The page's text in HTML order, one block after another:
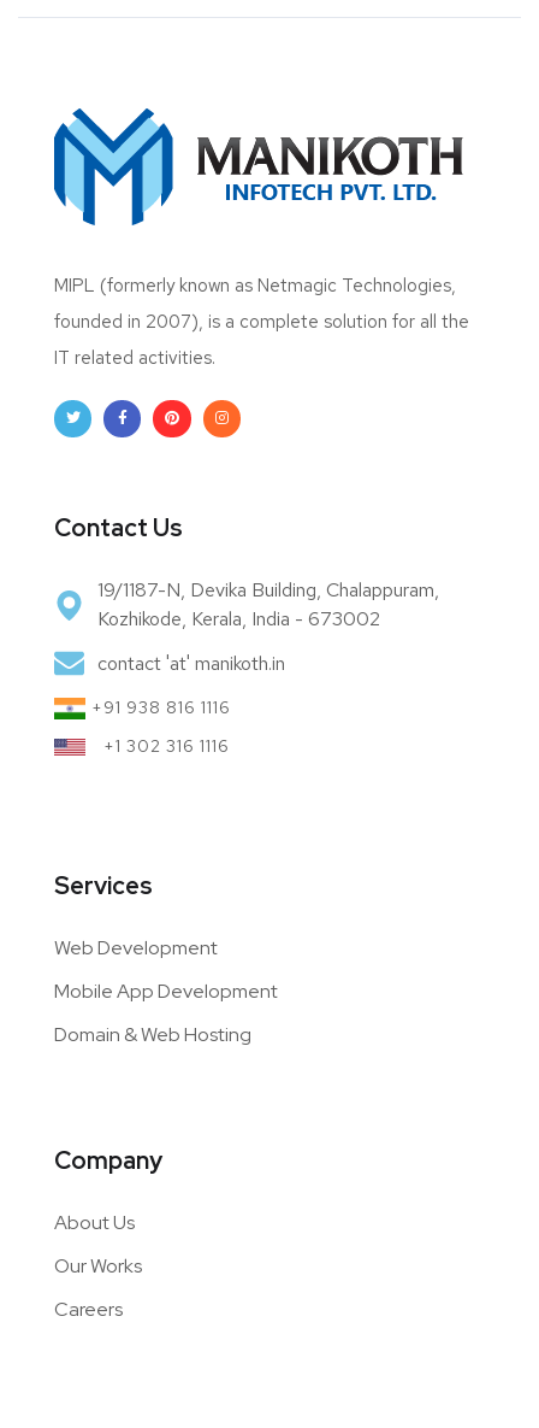
MIPL (formerly known as Netmagic Technologies,
founded in 2007), is a complete solution for all the
IT related activities.
Contact Us
19/1187-N, Devika Building, Chalappuram,
Kozhikode, Kerala, India - 673002
contact 'at' manikoth.in
+91 938 816 1116
+1 302 316 1116
Services
Web Development
Mobile App Development
Domain & Web Hosting
Company
About Us
Our Works
Careers